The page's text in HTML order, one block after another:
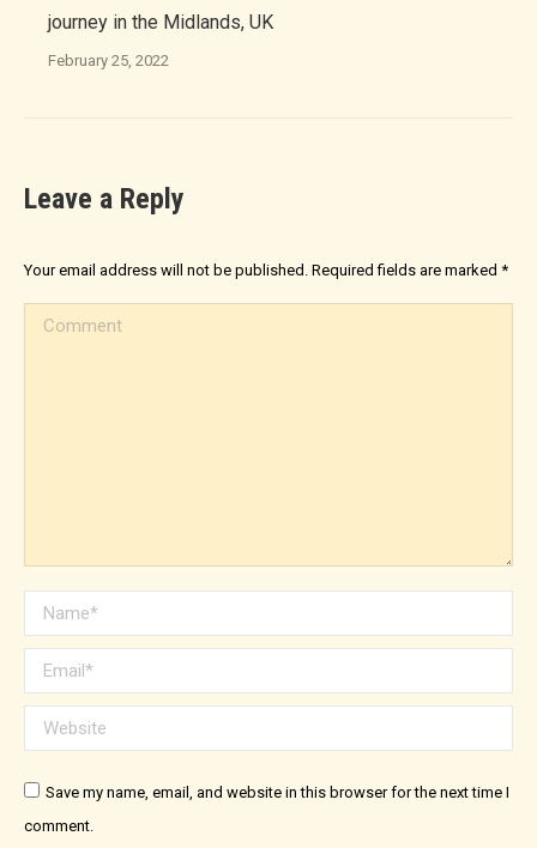
journey in the Midlands, UK
February 25, 2022
Leave a Reply
Your email address will not be published. Required fields are marked *
Comment
Name *
Email *
Website
Save my name, email, and website in this browser for the next time I
comment.